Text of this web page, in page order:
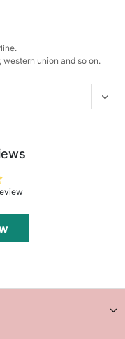
cart
Cushion Cut
your cart
your cart
your cart
western union and so on.